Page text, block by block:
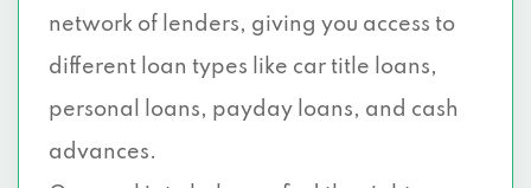
network of lenders, giving you access to
different loan types like car title loans,
personal loans, payday loans, and cash
advances.